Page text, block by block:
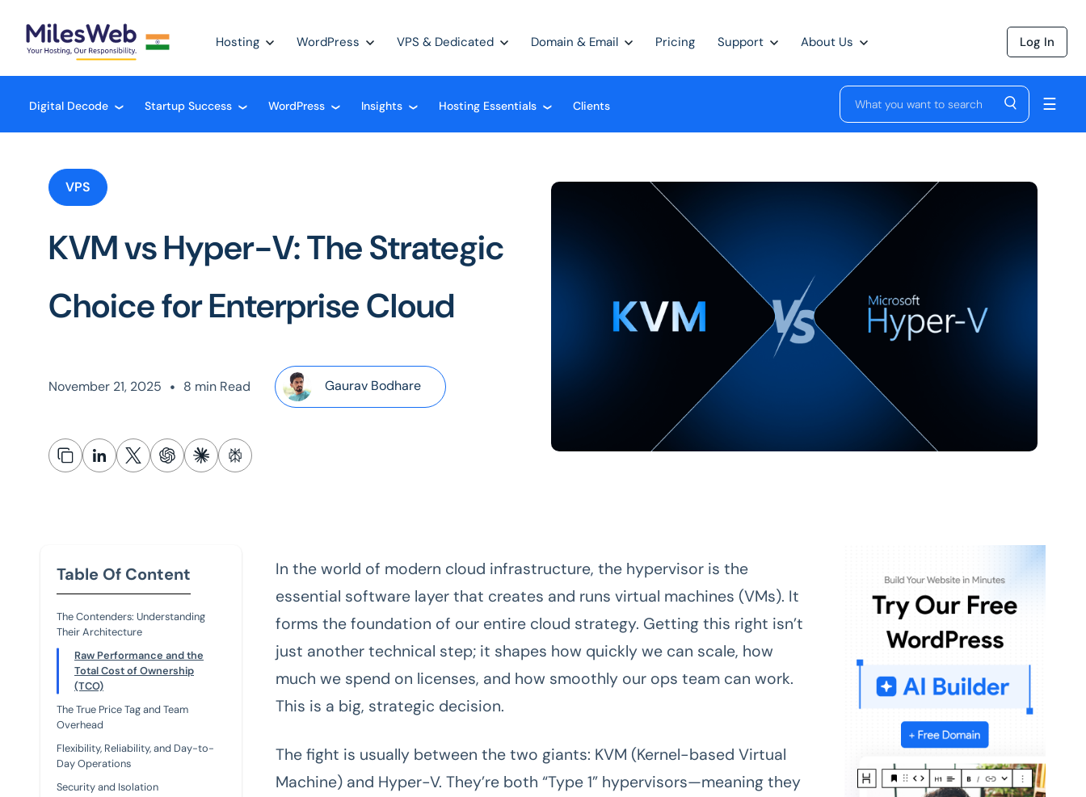
Hosting WordPress VPS & Dedicated Domain & Email Pricing Support About Us Log In
Digital Decode ❮ Startup Success ❮ WordPress ❮ Insights ❮ Hosting Essentials ❮ Clients ☰
VPS
KVM vs Hyper-V: The Strategic
Choice for Enterprise Cloud
November 21, 2025 • 8 min Read Gaurav Bodhare
Table Of Content
The Contenders: Understanding
Their Architecture
Raw Performance and the
Total Cost of Ownership
(TCO)
The True Price Tag and Team
Overhead
Flexibility, Reliability, and Day-to-
Day Operations
Security and Isolation
In the world of modern cloud infrastructure, the hypervisor is the
essential software layer that creates and runs virtual machines (VMs). It
forms the foundation of our entire cloud strategy. Getting this right isn’t
just another technical step; it shapes how quickly we can scale, how
much we spend on licenses, and how smoothly our ops team can work.
This is a big, strategic decision.
The fight is usually between the two giants: KVM (Kernel-based Virtual
Machine) and Hyper-V. They’re both “Type 1” hypervisors—meaning they